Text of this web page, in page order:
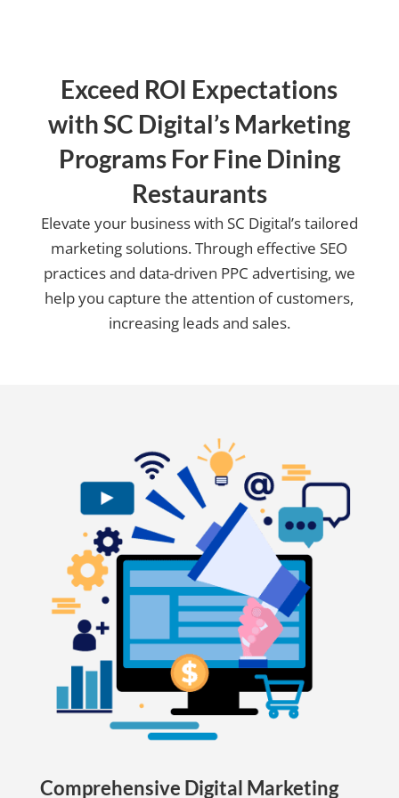
Exceed ROI Expectations
with SC Digital’s Marketing
Programs For Fine Dining
Restaurants
Elevate your business with SC Digital’s tailored
marketing solutions. Through effective SEO
practices and data-driven PPC advertising, we
help you capture the attention of customers,
increasing leads and sales.
Comprehensive Digital Marketing